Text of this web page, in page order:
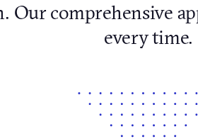
Our comprehensive
every time.